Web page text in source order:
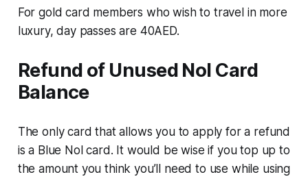
For gold card members who wish to travel in more
luxury, day passes are 40AED.
Refund of Unused Nol Card
Balance
The only card that allows you to apply for a refund
is a Blue Nol card. It would be wise if you top up to
the amount you think you’ll need to use while using